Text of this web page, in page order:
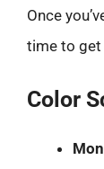
Once
time to get
Color